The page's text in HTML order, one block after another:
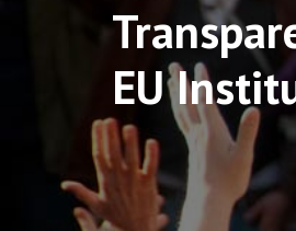
Discuto
EU